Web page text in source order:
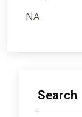
NA
Search